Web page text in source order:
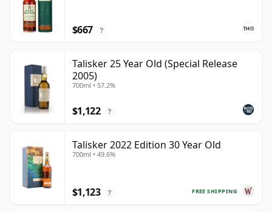
$667 ?
Talisker 25 Year Old (Special Release
2005)
700ml • 57.2%
$1,122 ?
Talisker 2022 Edition 30 Year Old
700ml • 49.6%
FREE SHIPPING
$1,123 ?